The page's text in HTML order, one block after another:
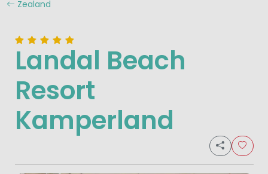
Zealand
Landal Beach
Resort
Kamperland